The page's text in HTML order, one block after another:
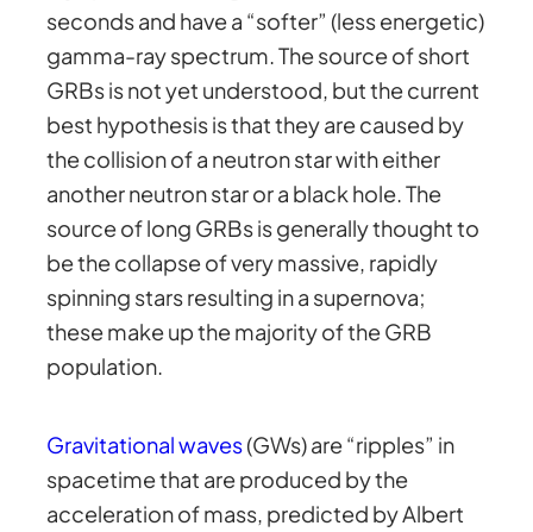
seconds and have a “softer” (less energetic)
gamma-ray spectrum. The source of short
GRBs is not yet understood, but the current
best hypothesis is that they are caused by
the collision of a neutron star with either
another neutron star or a black hole. The
source of long GRBs is generally thought to
be the collapse of very massive, rapidly
spinning stars resulting in a supernova;
these make up the majority of the GRB
population.
Gravitational waves(GWs) are “ripples” in
spacetime that are produced by the
acceleration of mass, predicted by Albert